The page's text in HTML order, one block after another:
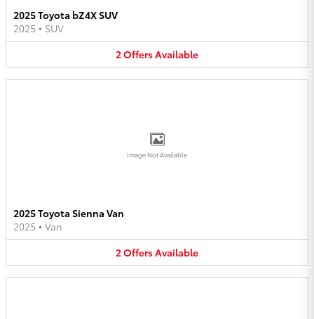
2025 Toyota bZ4X SUV
2025 • SUV
2OffersAvailable
Image Not Available
2025 Toyota Sienna Van
2025 • Van
2OffersAvailable